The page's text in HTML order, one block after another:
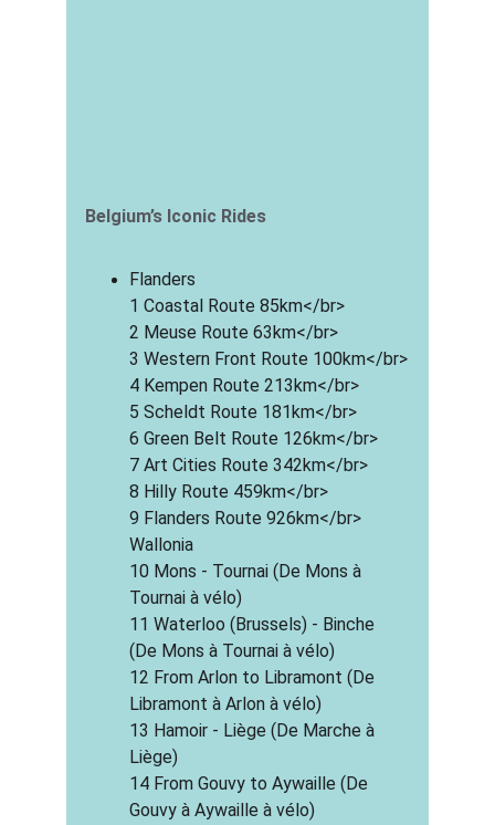
Belgium’s Iconic Rides
Flanders
1 Coastal Route 85km</br>
2 Meuse Route 63km</br>
3 Western Front Route 100km</br>
4 Kempen Route 213km</br>
5 Scheldt Route 181km</br>
6 Green Belt Route 126km</br>
7 Art Cities Route 342km</br>
8 Hilly Route 459km</br>
9 Flanders Route 926km</br>
Wallonia
10 Mons - Tournai (De Mons à
Tournai à vélo)
11 Waterloo (Brussels) - Binche
(De Mons à Tournai à vélo)
12 From Arlon to Libramont (De
Libramont à Arlon à vélo)
13 Hamoir - Liège (De Marche à
Liège)
14 From Gouvy to Aywaille (De
Gouvy à Aywaille à vélo)